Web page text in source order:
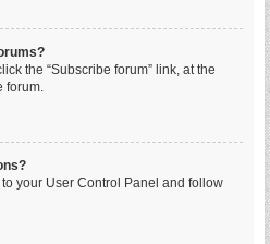
the “Subscribe forum” link, at the
forum.
your User Control Panel and follow